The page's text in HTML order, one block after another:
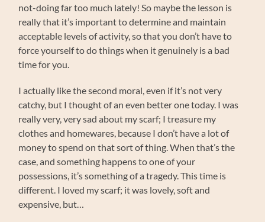
not-doing far too much lately! So maybe the lesson is
really that it’s important to determine and maintain
acceptable levels of activity, so that you don’t have to
force yourself to do things when it genuinely is a bad
time for you.
I actually like the second moral, even if it’s not very
catchy, but I thought of an even better one today. I was
really very, very sad about my scarf; I treasure my
clothes and homewares, because I don’t have a lot of
money to spend on that sort of thing. When that’s the
case, and something happens to one of your
possessions, it’s something of a tragedy. This time is
different. I loved my scarf; it was lovely, soft and
expensive, but…